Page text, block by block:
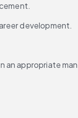
development.
an appropriate